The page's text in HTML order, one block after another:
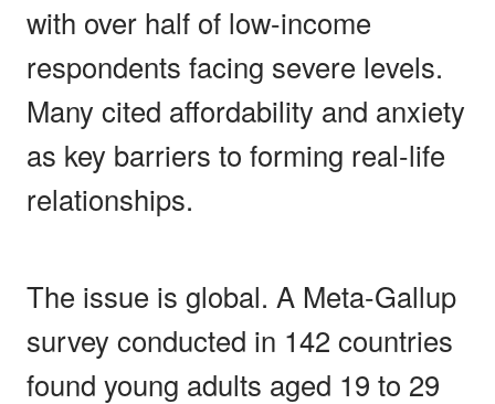
with over half of low-income
respondents facing severe levels.
Many cited affordability and anxiety
as key barriers to forming real-life
relationships.
The issue is global. A Meta-Gallup
survey conducted in 142 countries
found young adults aged 19 to 29